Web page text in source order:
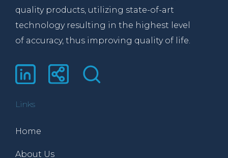
quality products, utilizing state-of-art
technology resulting in the highest level
of accuracy, thus improving quality of life.
Links
Home
About Us